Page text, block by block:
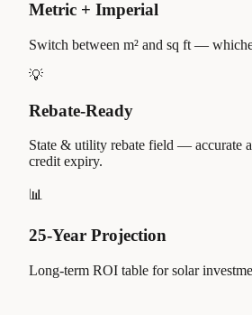
Metric + Imperial
Switch between m² and sq ft —
💡
Rebate-Ready
State & utility rebate field — accurate
credit expiry.
📊
25-Year Projection
Long-term ROI table for solar